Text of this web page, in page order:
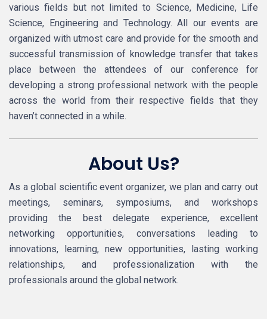
various fields but not limited to Science, Medicine, Life
Science, Engineering and Technology. All our events are
organized with utmost care and provide for the smooth and
successful transmission of knowledge transfer that takes
place between the attendees of our conference for
developing a strong professional network with the people
across the world from their respective fields that they
haven’t connected in a while.
About Us?
As a global scientific event organizer, we plan and carry out
meetings, seminars, symposiums, and workshops
providing the best delegate experience, excellent
networking opportunities, conversations leading to
innovations, learning, new opportunities, lasting working
relationships, and professionalization with the
professionals around the global network.